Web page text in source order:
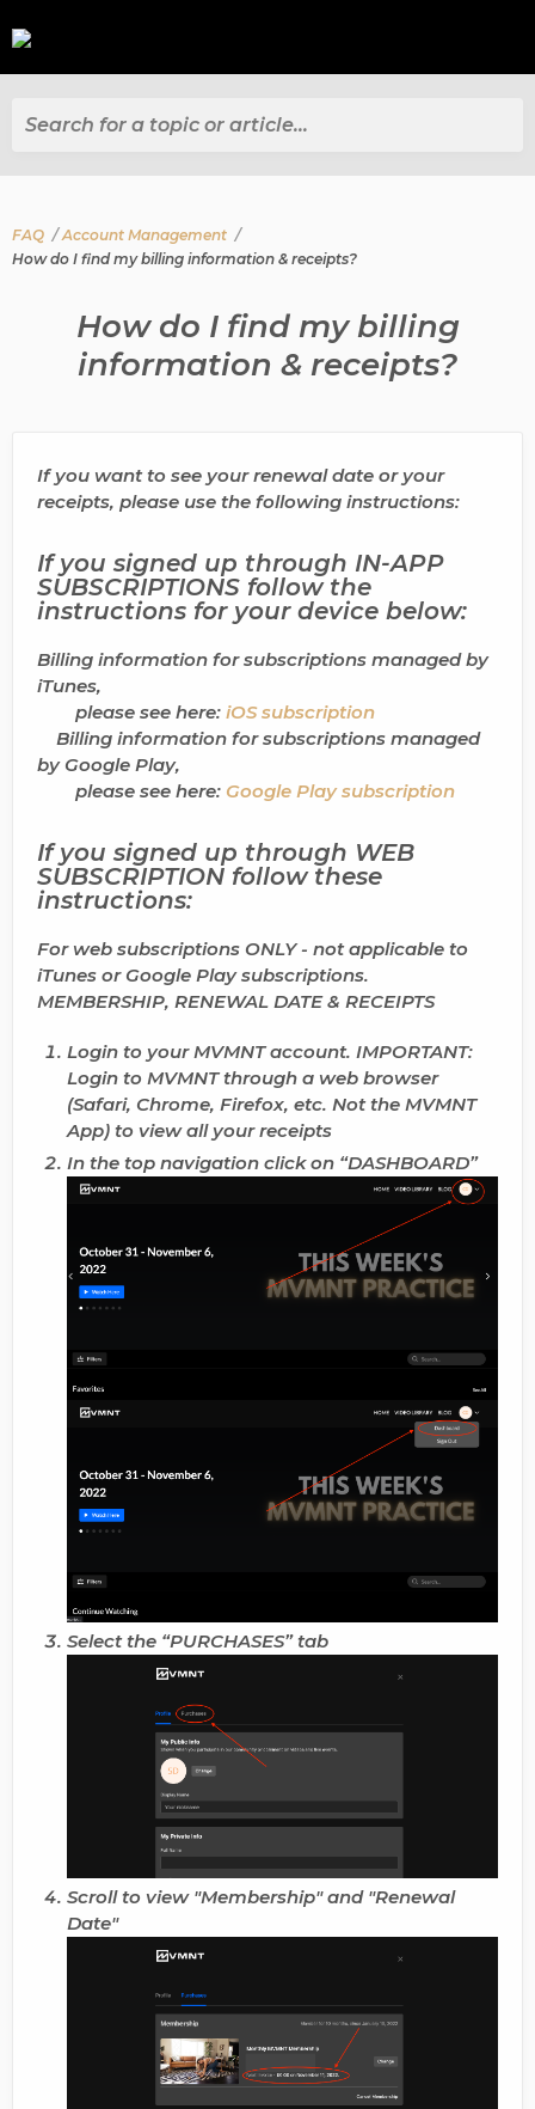
Search for a topic or article...
FAQ
Account Management
How do I find my billing information & receipts?
How do I find my billing
information & receipts?
If you want to see your renewal date or your
receipts, please use the following instructions:
If you signed up through IN-APP
SUBSCRIPTIONS follow the
instructions for your device below:
Billing information for subscriptions managed by
iTunes,
please see here: iOS subscription
Billing information for subscriptions managed
by Google Play,
please see here: Google Play subscription
If you signed up through WEB
SUBSCRIPTION follow these
instructions:
For web subscriptions ONLY - not applicable to
iTunes or Google Play subscriptions.
MEMBERSHIP, RENEWAL DATE & RECEIPTS
Login to your MVMNT account. IMPORTANT:
Login to MVMNT through a web browser
(Safari, Chrome, Firefox, etc. Not the MVMNT
App) to view all your receipts
In the top navigation click on “DASHBOARD”
Select the “PURCHASES” tab
Scroll to view "Membership" and "Renewal
Date"